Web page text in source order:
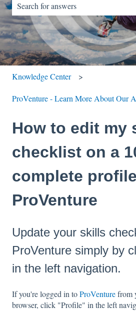
There are no suggestions because
Knowledge Center
ProVenture - Learn More About Our
How to edit my
checklist on a
complete
ProVenture
Update your skills
ProVenture simply by
in the left navigation.
If you're logged in toProVenturefrom
browser, click "Profile" in the left